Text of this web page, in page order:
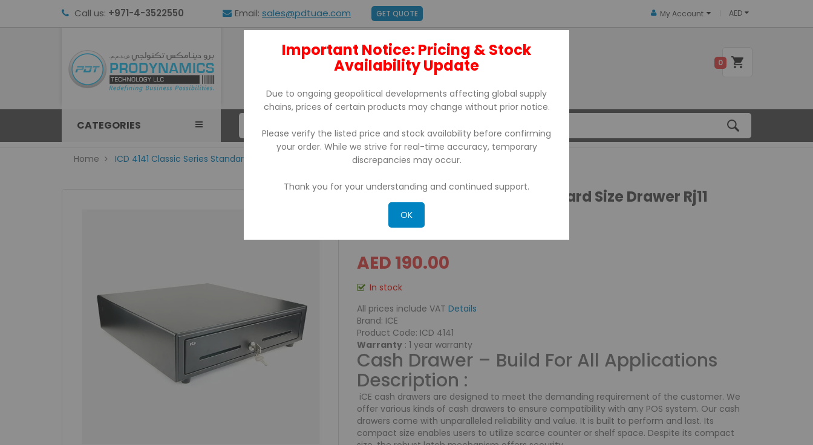
Call us: +971-4-3522550 Email: sales@pdtuae.com GET QUOTE AED
My Account
ABOUT US BRANDS SUPPORT 0
CATEGORIES
Home ICD 4141 Classic Series Standard Size Drawer Rj11 Interface
ICD 4141 Classic Series Standard Size Drawer Rj11
Interface
AED 190.00
In stock
All prices include VAT Details
Brand: ICE
Product Code: ICD 4141
Warranty: 1 year warranty
Cash Drawer – Build For All Applications
Description :
iCE cash drawers are designed to meet the demanding requirement of the customer. We
offer various kinds of cash drawers to ensure compatibility with any POS system. Our cash
drawers come with unparalleled reliability and value. It is built to perform and last. Its
compact size enables users to utilize scarce counter or shelf space. Despite its compact
Important Notice: Pricing & Stock
Availability Update
Due to ongoing geopolitical developments affecting global supply
chains, prices of certain products may change without prior notice.
Please verify the listed price and stock availability before confirming
your order. While we strive for real-time accuracy, temporary
discrepancies may occur.
Thank you for your understanding and continued support.
OK